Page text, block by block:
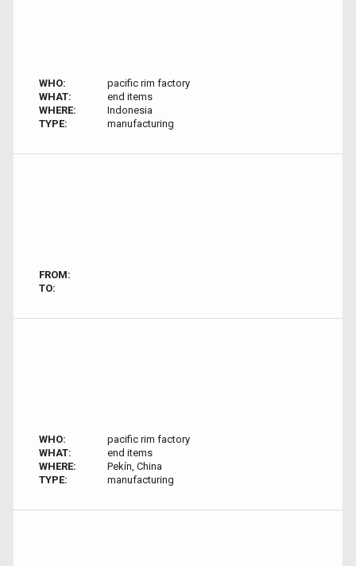
WHO:
pacific rim factory
WHAT:
end items
WHERE:
Indonesia
TYPE:
manufacturing
FROM:
TO:
WHO:
pacific rim factory
WHAT:
end items
WHERE:
Pekín, China
TYPE:
manufacturing